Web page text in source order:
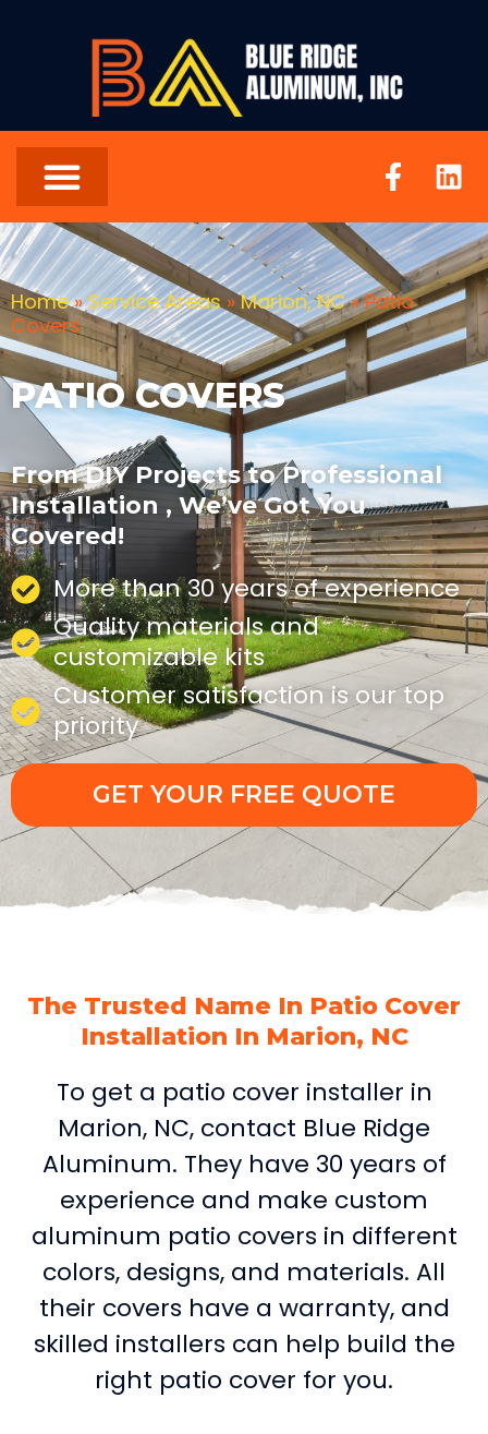
Home»Service Areas»Marion, NC»Patio
Covers
PATIO COVERS
From DIY Projects to Professional
Installation , We’ve Got You
Covered!
More than 30 years of experience
Quality materials and
customizable kits
Customer satisfaction is our top
priority
GET YOUR FREE QUOTE
The Trusted Name In Patio Cover
Installation In Marion, NC
To get a patio cover installer in
Marion, NC, contact Blue Ridge
Aluminum. They have 30 years of
experience and make custom
aluminum patio covers in different
colors, designs, and materials. All
their covers have a warranty, and
skilled installers can help build the
right patio cover for you.